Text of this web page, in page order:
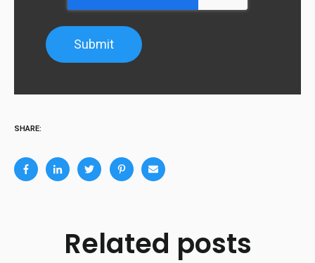
SHARE:
Related posts